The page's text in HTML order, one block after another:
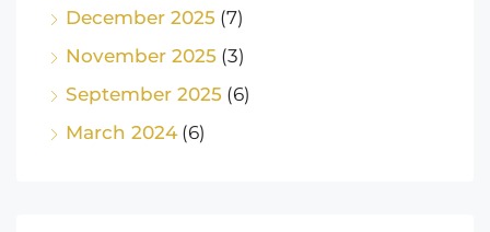
December 2025 (7)
November 2025 (3)
September 2025 (6)
March 2024(6)